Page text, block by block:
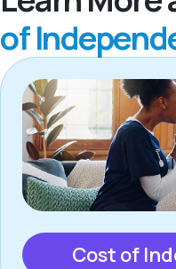
of
Cost of